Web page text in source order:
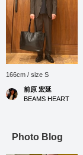
166cm / size S
前原 宏延
BEAMS HEART
Photo Blog